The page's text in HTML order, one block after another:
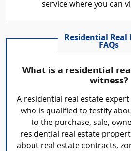
service where you can
Residential Real
FAQs
What is a residential
witness?
A residential real estate expert
who is qualified to testify
to the purchase, sale,
residential real estate
about real estate contracts,